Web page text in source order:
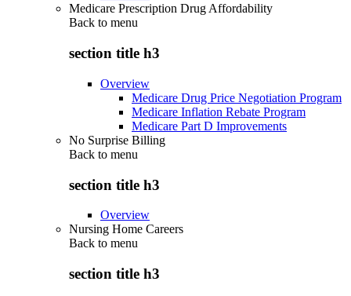
Medicare Prescription Drug Affordability
Back to menu
section title h3
Overview
Medicare Drug Price Negotiation Program
Medicare Inflation Rebate Program
Medicare Part D Improvements
No Surprise Billing
Back to menu
section title h3
Overview
Nursing Home Careers
Back to menu
section title h3